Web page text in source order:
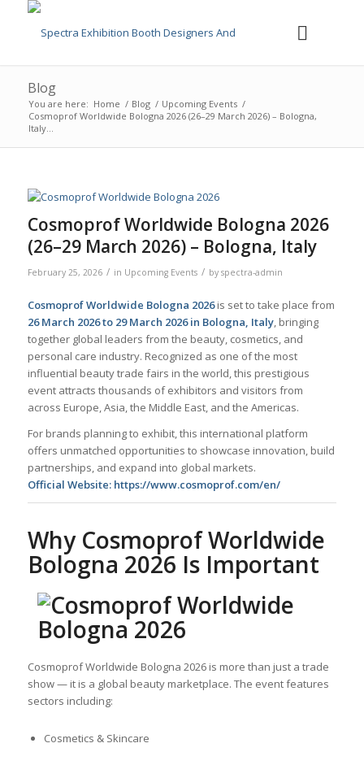
Blog
You are here: Home / Blog / Upcoming Events /
Cosmoprof Worldwide Bologna 2026 (26–29 March 2026) – Bologna,
Italy...
Cosmoprof Worldwide Bologna 2026
(26–29 March 2026) – Bologna, Italy
February 25, 2026 / in Upcoming Events / by spectra-admin
Cosmoprof Worldwide Bologna 2026is set to take place from
26 March 2026 to 29 March 2026 in Bologna, Italy, bringing
together global leaders from the beauty, cosmetics, and
personal care industry. Recognized as one of the most
influential beauty trade fairs in the world, this prestigious
event attracts thousands of exhibitors and visitors from
across Europe, Asia, the Middle East, and the Americas.
For brands planning to exhibit, this international platform
offers unmatched opportunities to showcase innovation, build
partnerships, and expand into global markets.
Official Website: https://www.cosmoprof.com/en/
Why Cosmoprof Worldwide
Bologna 2026 Is Important
Cosmoprof Worldwide Bologna 2026 is more than just a trade
show — it is a global beauty marketplace. The event features
sectors including:
Cosmetics & Skincare